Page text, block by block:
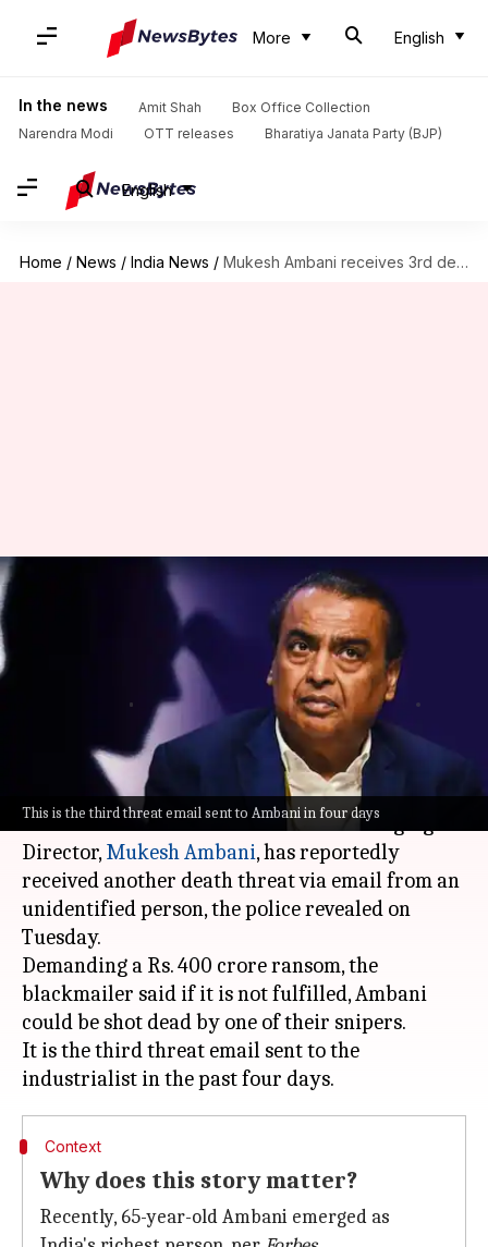
More English
In the news Amit Shah
Box Office Collection
Narendra Modi
OTT releases Bharatiya Janata Party (BJP)
English
Home / News / India News / Mukesh Ambani receives 3rd death threat demanding Rs. 400cr
This is the third threat email sent to Ambani in four days
Mukesh Ambani receives 3rd
death threat demanding Rs.
Edited
Ramya
Patelkhana
Oct 31,
2023
What's the story
Reliance Industries Chairman and Managing
Director,Mukesh Ambani, has reportedly
received another death threat via email from an
unidentified person, the police revealed on
Tuesday.
Demanding a Rs. 400 crore ransom, the
blackmailer said if it is not fulfilled, Ambani
could be shot dead by one of their snipers.
It is the third threat email sent to the
Context
Why does this story matter?
Recently, 65-year-old Ambani emerged as